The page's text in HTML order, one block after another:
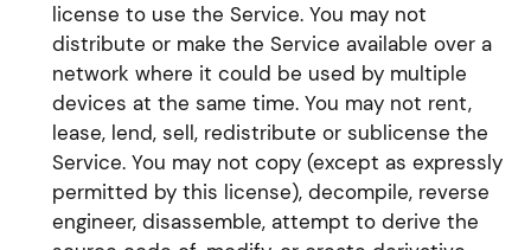
license to use the Service. You may not
distribute or make the Service available over a
network where it could be used by multiple
devices at the same time. You may not rent,
lease, lend, sell, redistribute or sublicense the
Service. You may not copy (except as expressly
permitted by this license), decompile, reverse
engineer, disassemble, attempt to derive the